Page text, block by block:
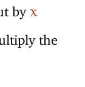
by x
the